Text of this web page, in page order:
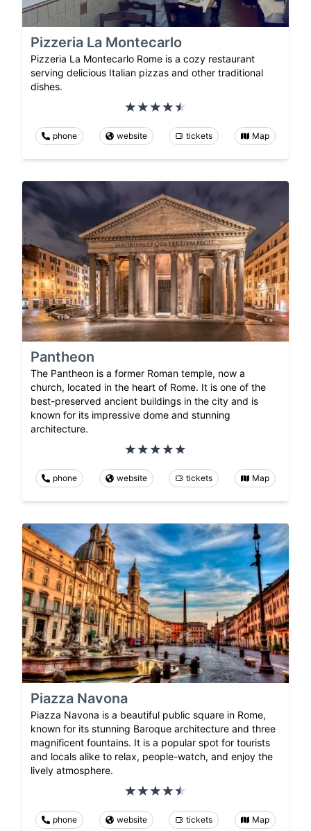
Pizzeria La Montecarlo
Pizzeria La Montecarlo Rome is a cozy restaurant
serving delicious Italian pizzas and other traditional
dishes.
phone website tickets Map
Pantheon
The Pantheon is a former Roman temple, now a
church, located in the heart of Rome. It is one of the
best-preserved ancient buildings in the city and is
known for its impressive dome and stunning
architecture.
phone website tickets Map
Piazza Navona
Piazza Navona is a beautiful public square in Rome,
known for its stunning Baroque architecture and three
magnificent fountains. It is a popular spot for tourists
and locals alike to relax, people-watch, and enjoy the
lively atmosphere.
phone website tickets Map